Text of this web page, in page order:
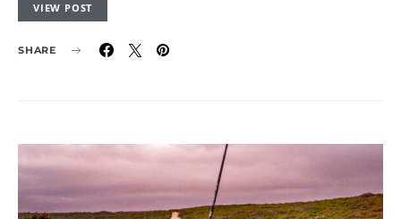
VIEW POST
SHARE